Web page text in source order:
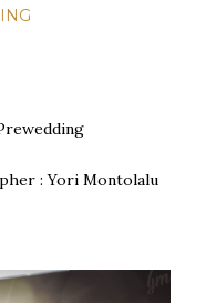
:Yori Montolalu